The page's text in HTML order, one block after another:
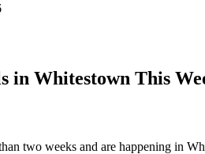
in Whitestown This
two weeks and are happening in